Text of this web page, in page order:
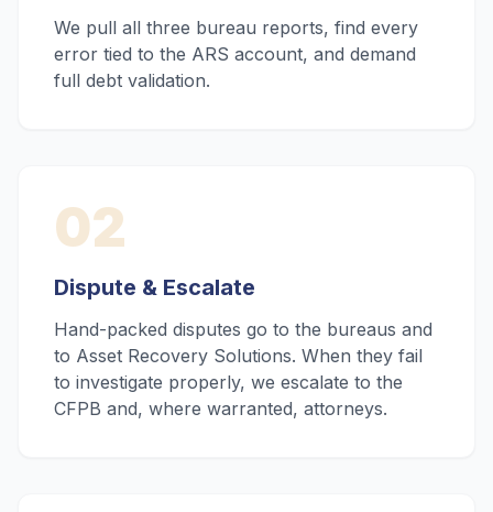
We pull all three bureau reports, find every
error tied to the ARS account, and demand
full debt validation.
02
Dispute & Escalate
Hand-packed disputes go to the bureaus and
to Asset Recovery Solutions. When they fail
to investigate properly, we escalate to the
CFPB and, where warranted, attorneys.